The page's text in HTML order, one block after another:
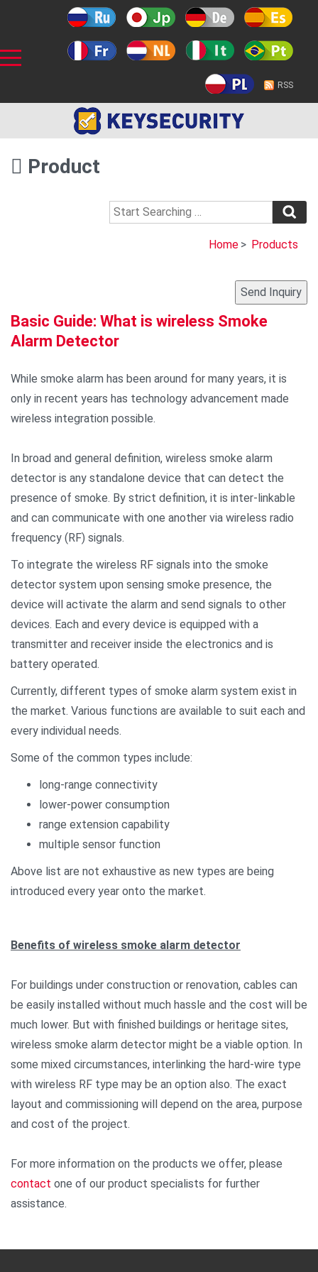
RSS
Product
Home > Products
Basic Guide: What is wireless Smoke
Alarm Detector
While smoke alarm has been around for many years, it is
only in recent years has technology advancement made
wireless integration possible.
In broad and general definition, wireless smoke alarm
detector is any standalone device that can detect the
presence of smoke. By strict definition, it is inter-linkable
and can communicate with one another via wireless radio
frequency (RF) signals.
To integrate the wireless RF signals into the smoke
detector system upon sensing smoke presence, the
device will activate the alarm and send signals to other
devices. Each and every device is equipped with a
transmitter and receiver inside the electronics and is
battery operated.
Currently, different types of smoke alarm system exist in
the market. Various functions are available to suit each and
every individual needs.
Some of the common types include:
long-range connectivity
lower-power consumption
range extension capability
multiple sensor function
Above list are not exhaustive as new types are being
introduced every year onto the market.
Benefits of wireless smoke alarm detector
For buildings under construction or renovation, cables can
be easily installed without much hassle and the cost will be
much lower. But with finished buildings or heritage sites,
wireless smoke alarm detector might be a viable option. In
some mixed circumstances, interlinking the hard-wire type
with wireless RF type may be an option also. The exact
layout and commissioning will depend on the area, purpose
and cost of the project.
For more information on the products we offer, please
contact one of our product specialists for further
assistance.